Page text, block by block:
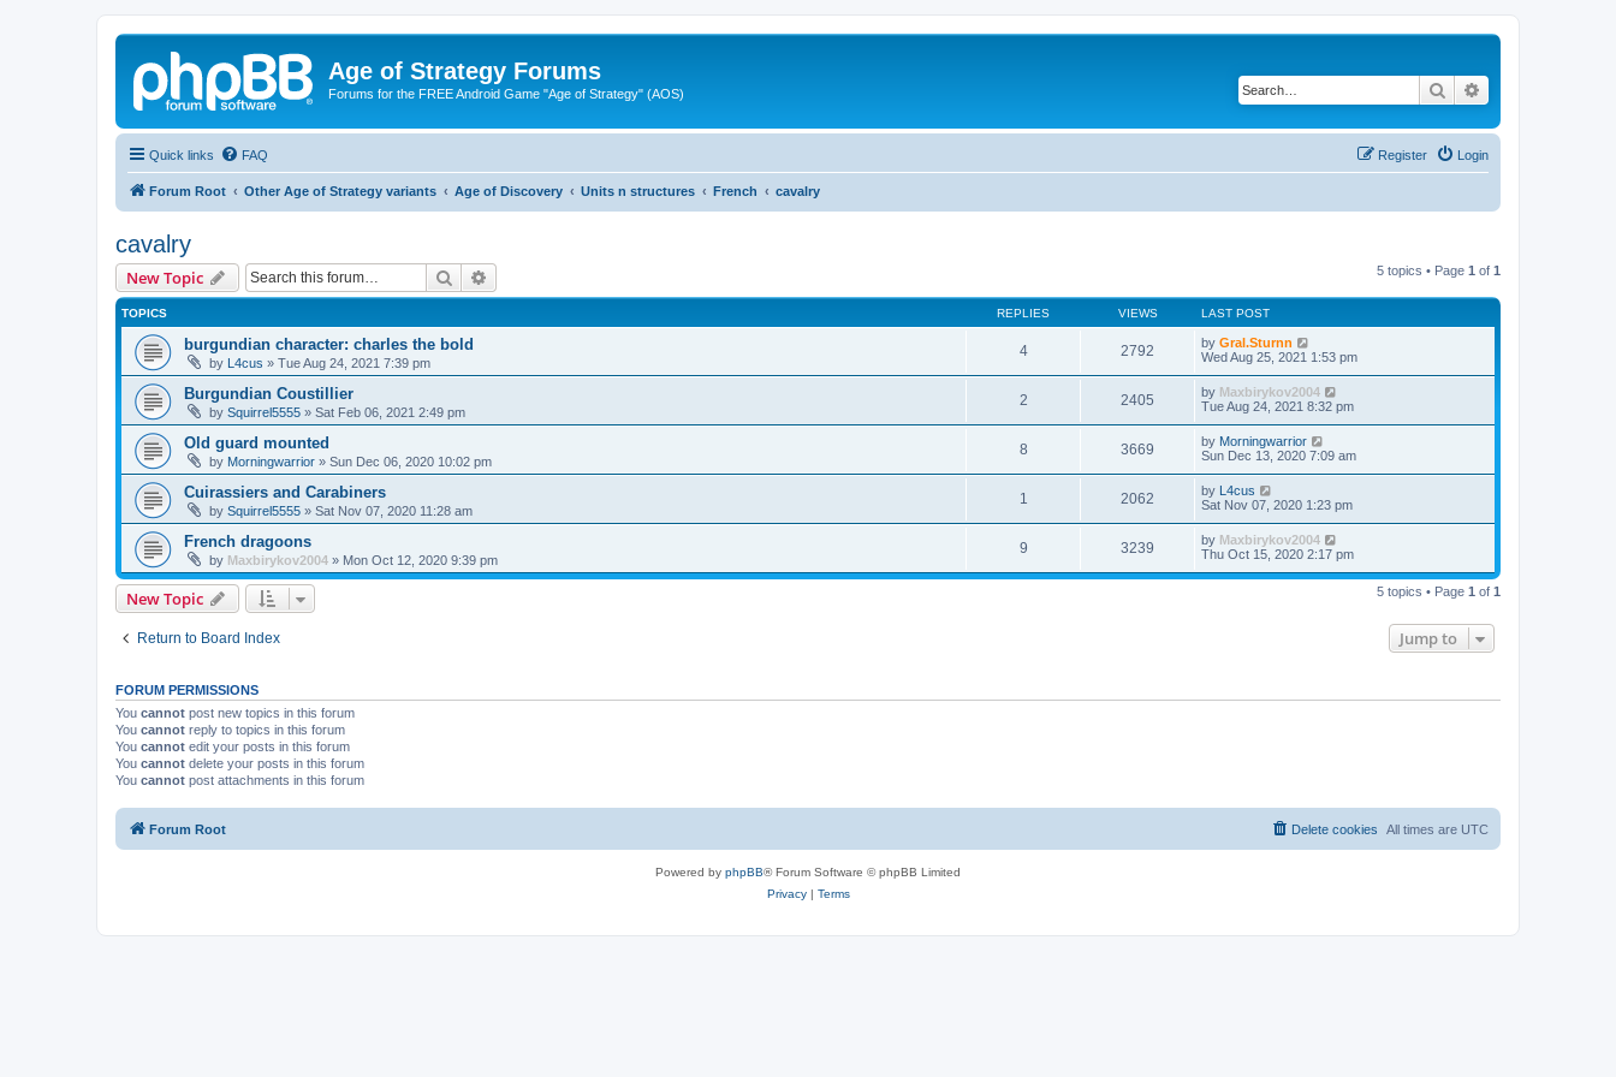
Age of Strategy Forums
Forums for the FREE Android Game "Age of Strategy" (AOS) Search
Quick links FAQ Login
Register
Forum Root Other Age of Strategy variants Age of Discovery Units n structures French cavalry
cavalry
New Topic Search 5 topics • Page 1 of 1
TOPICS REPLIES VIEWS LAST POST
burgundian character: charles the bold
by L4cus » Tue Aug 24, 2021 7:39 pm
4 2792 by Gral.Sturnn
Wed Aug 25, 2021 1:53 pm
Burgundian Coustillier
by Squirrel5555 » Sat Feb 06, 2021 2:49 pm
2 2405 by Maxbirykov2004
Tue Aug 24, 2021 8:32 pm
Old guard mounted
by Morningwarrior » Sun Dec 06, 2020 10:02 pm
8 3669 by Morningwarrior
Sun Dec 13, 2020 7:09 am
Cuirassiers and Carabiners
by Squirrel5555 » Sat Nov 07, 2020 11:28 am
1 2062 by L4cus
Sat Nov 07, 2020 1:23 pm
French dragoons
by Maxbirykov2004 » Mon Oct 12, 2020 9:39 pm
9 3239 by Maxbirykov2004
Thu Oct 15, 2020 2:17 pm
New Topic 5 topics • Page 1 of 1
Return to Board Index Jump to
FORUM PERMISSIONS
You cannot post new topics in this forum
You cannot reply to topics in this forum
You cannot edit your posts in this forum
You cannot delete your posts in this forum
You cannot post attachments in this forum
Forum Root All times are UTC
Delete cookies
Powered by phpBB® Forum Software © phpBB Limited
Privacy| Terms